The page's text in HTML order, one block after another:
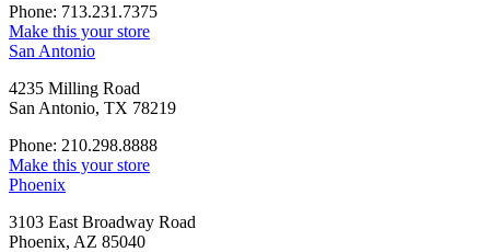
Phone: 713.231.7375
Make this your store
San Antonio
4235 Milling Road
San Antonio, TX 78219
Phone: 210.298.8888
Make this your store
Phoenix
3103 East Broadway Road
Phoenix, AZ 85040